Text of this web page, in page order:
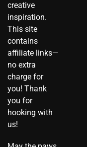
creative
inspiration.
This site
contains
affiliate links—
no extra
charge for
you! Thank
you for
hooking with
us!